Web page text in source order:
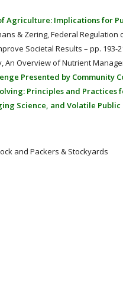
Agriculture: Implications for
& Zering, Federal
Societal Results – pp.
An Overview of Nutrient
Presented by
Principles and
Science, and Volatile Public
and Packers & Stockyards